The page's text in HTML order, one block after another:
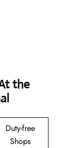
the
Duty-free
Shops